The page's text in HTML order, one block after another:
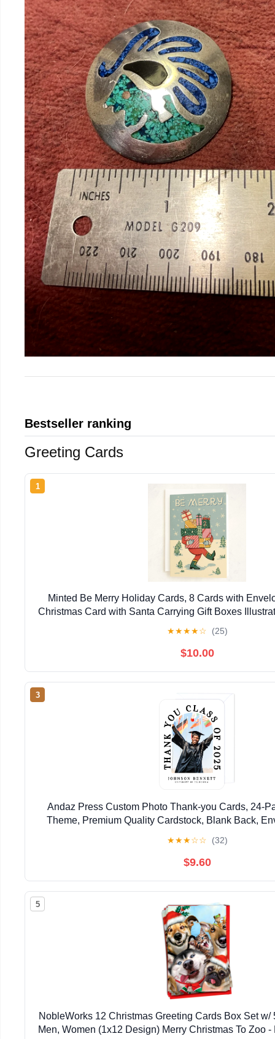
Bestseller ranking
Greeting Cards
1
Minted Be Merry Holiday Cards, 8 Cards with
Christmas Card with Santa Carrying Gift Boxes
★★★★☆ (25)
$10.00
3
Andaz Press Custom Photo Thank-you Cards, 24-
Theme, Premium Quality Cardstock, Blank Back,
★★★☆☆ (32)
$9.60
5
NobleWorks 12 Christmas Greeting Cards Box Set w/
Men, Women (1x12 Design) Merry Christmas To Zoo